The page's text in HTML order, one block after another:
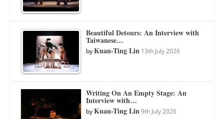
Beautiful Detours: An Interview with
Taiwanese…
byKuan-Ting Lin 13th July 2026
Writing On An Empty Stage: An
Interview with…
byKuan-Ting Lin 9th July 2026